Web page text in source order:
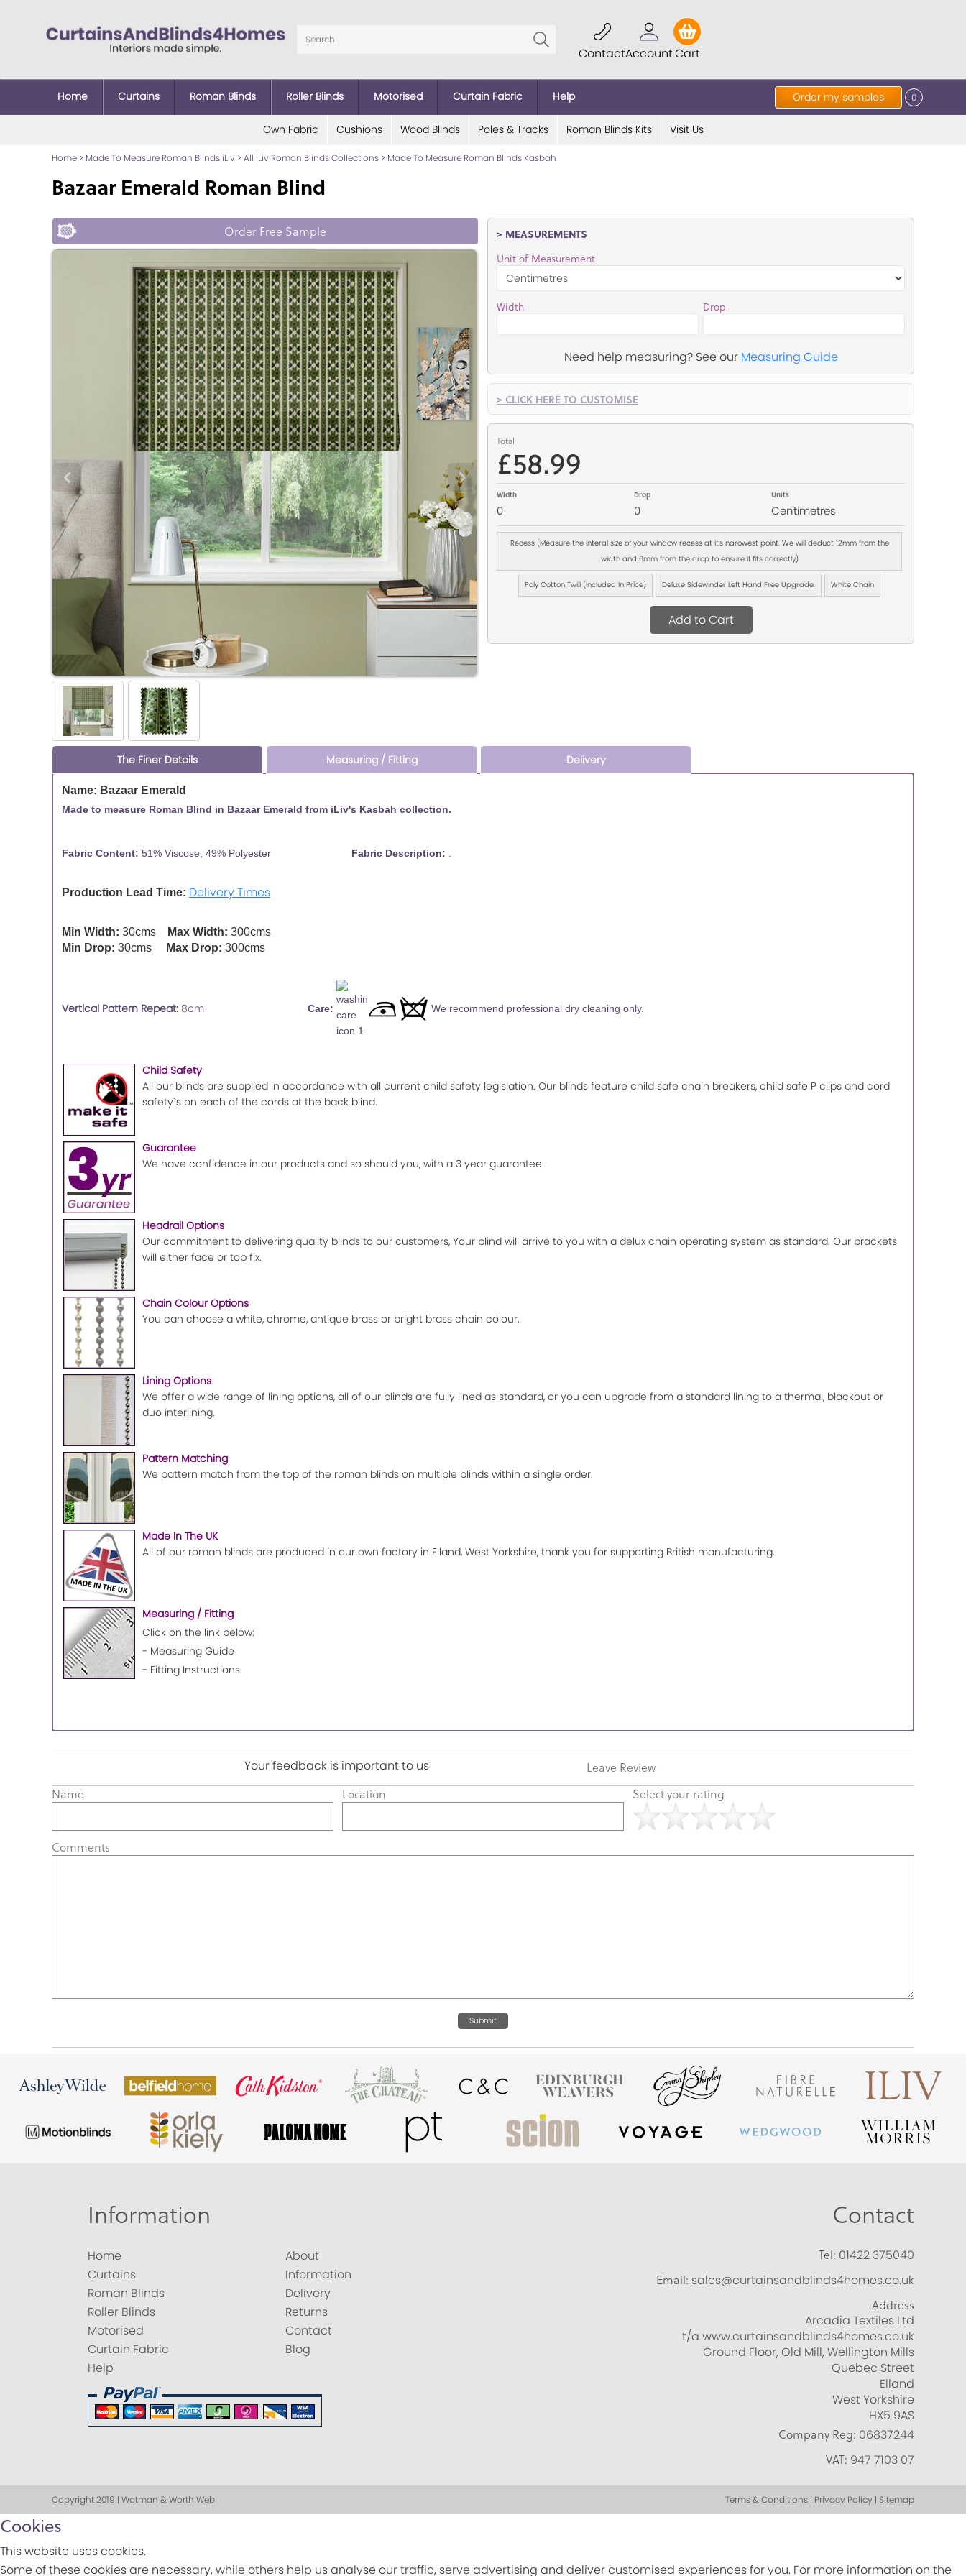
ContactAccountCart
Order my samples 0
Home Curtains Roman Blinds Roller Blinds Motorised Curtain Fabric Help
Own Fabric Cushions Wood Blinds Poles & Tracks Roman Blinds Kits Visit Us
Home > Made To Measure Roman Blinds iLiv > All iLiv Roman Blinds Collections > Made To Measure Roman Blinds Kasbah
Bazaar Emerald Roman Blind
Order Free Sample > MEASUREMENTS
Unit of Measurement
Width Drop
Need help measuring? See our Measuring Guide
> CLICK HERE TO CUSTOMISE
Total
£58.99
Width
0
Drop
0
Units
Centimetres
Recess (Measure the interal size of your window recess at it's narowest point. We will deduct 12mm from the
width and 6mm from the drop to ensure if fits correctly)
Poly Cotton Twill (Included In Price) Deluxe Sidewinder Left Hand Free Upgrade. White Chain
Add to Cart
The Finer Details Measuring / Fitting Delivery
Name: Bazaar Emerald
Made to measure Roman Blind in Bazaar Emerald from iLiv's Kasbah collection.
Fabric Content: 51% Viscose, 49% Polyester Fabric Description:
Production Lead Time: Delivery Times
Min Width: 30cms Max Width: 300cms
Min Drop: 30cms Max Drop: 300cms
Vertical Pattern Repeat: 8cm Care: We recommend professional dry cleaning only.
Child Safety
All our blinds are supplied in accordance with all current child safety legislation. Our blinds feature child safe chain breakers, child safe P clips and cord
safety`s on each of the cords at the back blind.
Guarantee
We have confidence in our products and so should you, with a 3 year guarantee.
Headrail Options
Our commitment to delivering quality blinds to our customers, Your blind will arrive to you with a delux chain operating system as standard. Our brackets
will either face or top fix.
Chain Colour Options
You can choose a white, chrome, antique brass or bright brass chain colour.
Lining Options
We offer a wide range of lining options, all of our blinds are fully lined as standard, or you can upgrade from a standard lining to a thermal, blackout or
duo interlining.
Pattern Matching
We pattern match from the top of the roman blinds on multiple blinds within a single order.
Made In The UK
All of our roman blinds are produced in our own factory in Elland, West Yorkshire, thank you for supporting British manufacturing.
Measuring / Fitting
Click on the link below:
- Measuring Guide
- Fitting Instructions
Your feedback is important to us
Leave Review
Name
Location Select your rating
Comments
Submit
Information
Home
Curtains
Roman Blinds
Roller Blinds
Motorised
Curtain Fabric
Help
About
Information
Delivery
Returns
Contact
Blog
Contact
Tel: 01422 375040
Email: sales@curtainsandblinds4homes.co.uk
Address
Arcadia Textiles Ltd
t/a www.curtainsandblinds4homes.co.uk
Ground Floor, Old Mill, Wellington Mills
Quebec Street
Elland
West Yorkshire
HX5 9AS
Company Reg: 06837244
VAT: 947 7103 07
Copyright 2019 | Watman & Worth Web Terms & Conditions | Privacy Policy | Sitemap
Cookies
This website uses cookies.
Some of these cookies are necessary, while others help us analyse our traffic, serve advertising and deliver customised experiences for you. For more information on the